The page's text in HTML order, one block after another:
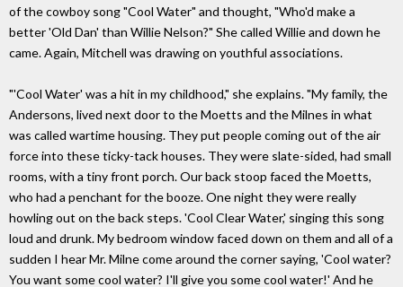
of the cowboy song "Cool Water" and thought, "Who'd make a
better 'Old Dan' than Willie Nelson?" She called Willie and down he
came. Again, Mitchell was drawing on youthful associations.
"'Cool Water' was a hit in my childhood," she explains. "My family, the
Andersons, lived next door to the Moetts and the Milnes in what
was called wartime housing. They put people coming out of the air
force into these ticky-tack houses. They were slate-sided, had small
rooms, with a tiny front porch. Our back stoop faced the Moetts,
who had a penchant for the booze. One night they were really
howling out on the back steps. 'Cool Clear Water,' singing this song
loud and drunk. My bedroom window faced down on them and all of a
sudden I hear Mr. Milne come around the corner saying, 'Cool water?
You want some cool water? I'll give you some cool water!' And he